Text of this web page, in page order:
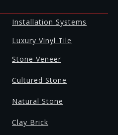
Installation Systems
Luxury Vinyl Tile
Stone Veneer
Cultured Stone
Natural Stone
Clay Brick